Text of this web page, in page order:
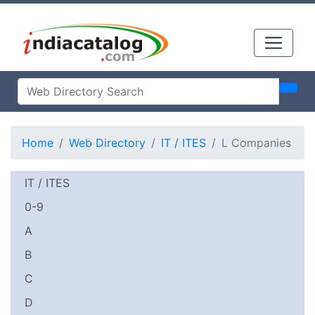
Home Web Directory IT / ITES L Companies
IT / ITES
0-9
A
B
C
D